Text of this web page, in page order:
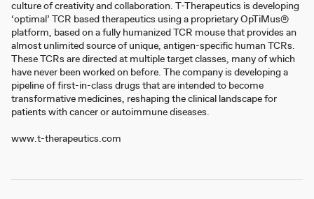
culture of creativity and collaboration. T-Therapeutics is developing
‘optimal’ TCR based therapeutics using a proprietary OpTiMus®
platform, based on a fully humanized TCR mouse that provides an
almost unlimited source of unique, antigen-specific human TCRs.
These TCRs are directed at multiple target classes, many of which
have never been worked on before. The company is developing a
pipeline of first-in-class drugs that are intended to become
transformative medicines, reshaping the clinical landscape for
patients with cancer or autoimmune diseases.
www.t-therapeutics.com